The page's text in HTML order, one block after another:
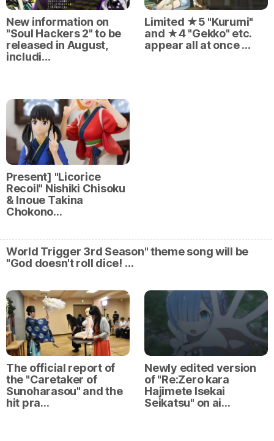
New information on
"Soul Hackers 2" to be
released in August,
includi…
Limited ★5 "Kurumi"
and ★4 "Gekko" etc.
appear all at once …
Present] "Licorice
Recoil" Nishiki Chisoku
& Inoue Takina
Chokono…
World Trigger 3rd Season" theme song will be
"God doesn't roll dice! …
The official report of
the "Caretaker of
Sunoharasou" and the
hit pra…
Newly edited version
of "Re:Zero kara
Hajimete Isekai
Seikatsu" on ai…